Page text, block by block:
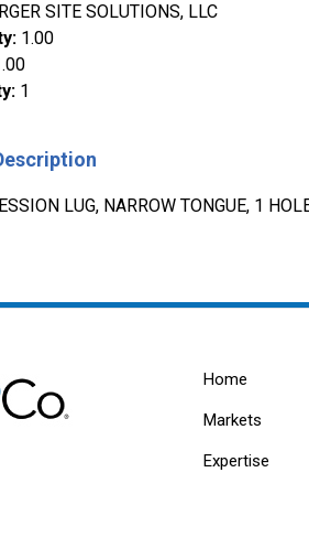
SITE SOLUTIONS, LLC
: 1.00
: 1
LUG, NARROW TONGUE, 1
Home
Markets
Expertise